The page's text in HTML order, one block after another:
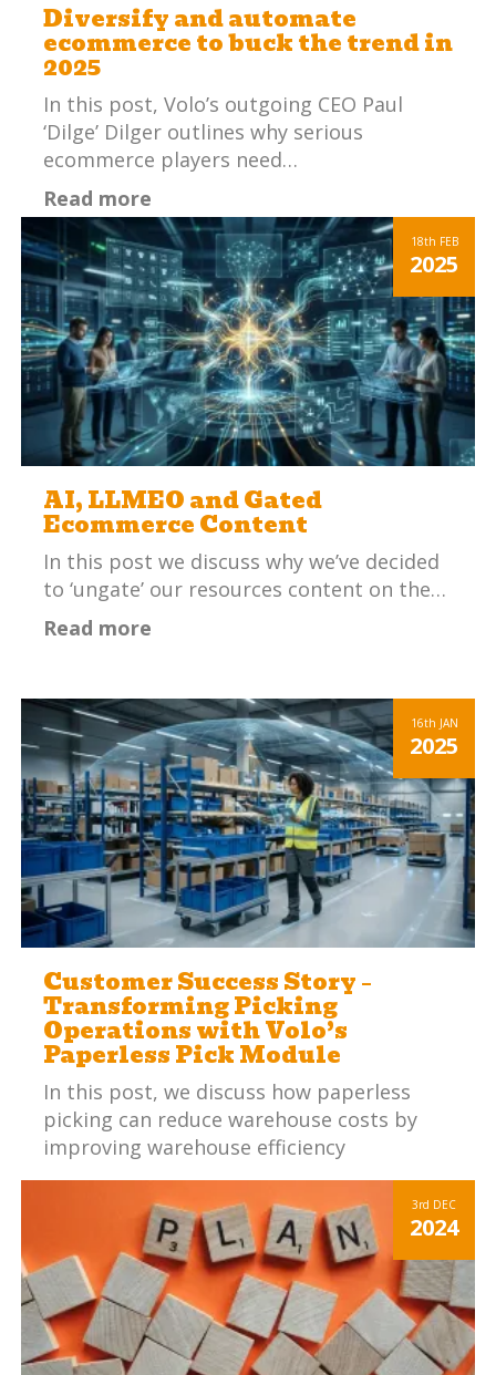
Diversify and automate
ecommerce to buck the trend in
2025
In this post, Volo’s outgoing CEO Paul
‘Dilge’ Dilger outlines why serious
ecommerce players need…
Read more
18th FEB
2025
AI, LLMEO and Gated
Ecommerce Content
In this post we discuss why we’ve decided
to ‘ungate’ our resources content on the…
Read more
16th JAN
2025
Customer Success Story –
Transforming Picking
Operations with Volo’s
Paperless Pick Module
In this post, we discuss how paperless
picking can reduce warehouse costs by
improving warehouse efficiency
3rd DEC
2024